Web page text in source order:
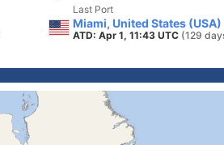
Last Port
Miami, United States (USA)
ATD: Apr 1, 11:43 UTC (129